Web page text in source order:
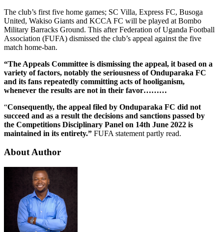
The club’s first five home games; SC Villa, Express FC, Busoga
United, Wakiso Giants and KCCA FC will be played at Bombo
Military Barracks Ground. This after Federation of Uganda Football
Association (FUFA) dismissed the club’s appeal against the five
match home-ban.
“The Appeals Committee is dismissing the appeal, it based on a
variety of factors, notably the seriousness of Onduparaka FC
and its fans repeatedly committing acts of hooliganism,
whenever the results are not in their favor………
“Consequently, the appeal filed by Onduparaka FC did not
succeed and as a result the decisions and sanctions passed by
the Competitions Disciplinary Panel on 14th June 2022 is
maintained in its entirety.” FUFA statement partly read.
About Author